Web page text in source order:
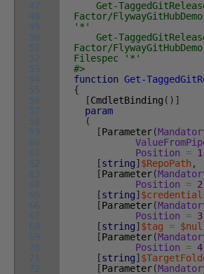
47
48
49
50
51
52
53
54
55
56
57
58
59
60
61
62
63
64
65
66
67
68
69
70
71
72
Get-
Factor/
'*'
Get-
Factor/
Filespec '*'
#>
function Get-
{
[CmdletBinding ( ) ]
param
(
[Parameter(
Position
= 1
[string] $RepoPath ,
[Parameter(
Position
= 2
[string]
[Parameter(
Position
= 3
[string] $tag =
[Parameter(
Position
= 4
[string]
[Parameter(